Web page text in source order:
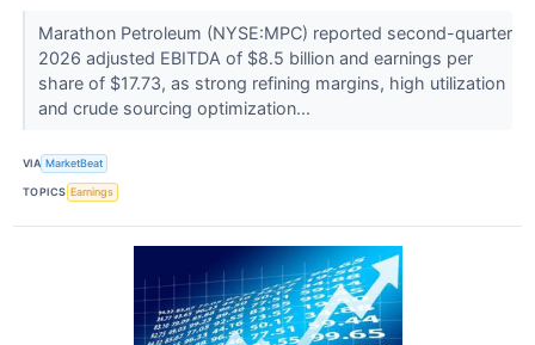
Marathon Petroleum (NYSE:MPC) reported second-quarter
2026 adjusted EBITDA of $8.5 billion and earnings per
share of $17.73, as strong refining margins, high utilization
and crude sourcing optimization...
VIA MarketBeat
TOPICS Earnings